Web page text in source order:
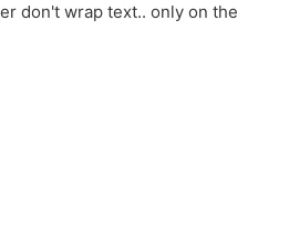
don't wrap text.. only on the